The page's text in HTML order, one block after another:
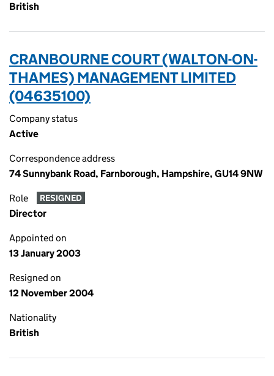
British
CRANBOURNE COURT (WALTON-ON-
THAMES) MANAGEMENT LIMITED
(04635100)
Company status
Active
Correspondence address
74 Sunnybank Road, Farnborough, Hampshire, GU14 9NW
Role RESIGNED
Director
Appointed on
13 January 2003
Resigned on
12 November 2004
Nationality
British